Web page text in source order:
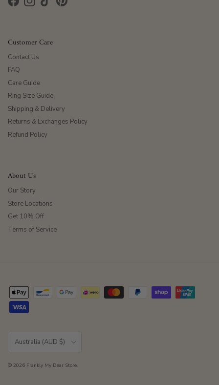
FacebookInstagram
TikTokPinterest
Customer Care
Contact Us
FAQ
Care Guide
Ring Size Guide
Shipping & Delivery
Returns & Exchanges Policy
Refund Policy
About Us
Our Story
Store Locations
Get 10% Off
Terms of Service
Australia (AUD $)
© 2026 Frankly My Dear Store.